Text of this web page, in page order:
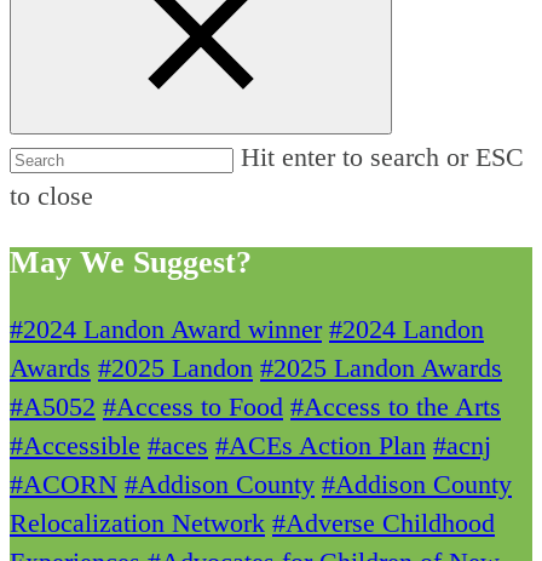
Hit enter to search or ESC
to close
May We Suggest?
#2024 Landon Award winner #2024 Landon
Awards #2025 Landon #2025 Landon Awards
#A5052 #Access to Food #Access to the Arts
#Accessible #aces #ACEs Action Plan #acnj
#ACORN #Addison County #Addison County
Relocalization Network #Adverse Childhood